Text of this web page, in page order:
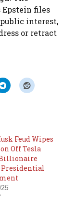
Epstein files
interest,
or retract
Feud Wipes
Off Tesla
Billionaire
Presidential